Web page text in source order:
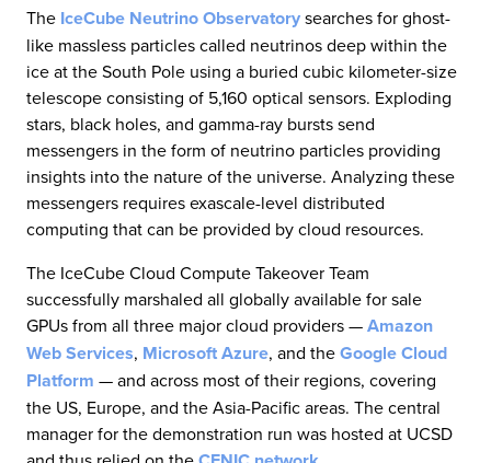
The IceCube Neutrino Observatorysearches for ghost-
like massless particles called neutrinos deep within the
ice at the South Pole using a buried cubic kilometer-size
telescope consisting of 5,160 optical sensors. Exploding
stars, black holes, and gamma-ray bursts send
messengers in the form of neutrino particles providing
insights into the nature of the universe. Analyzing these
messengers requires exascale-level distributed
computing that can be provided by cloud resources.
The IceCube Cloud Compute Takeover Team
successfully marshaled all globally available for sale
GPUs from all three major cloud providers —Amazon
Web Services, Microsoft Azure, and theGoogle Cloud
Platform — and across most of their regions, covering
the US, Europe, and the Asia-Pacific areas. The central
manager for the demonstration run was hosted at UCSD